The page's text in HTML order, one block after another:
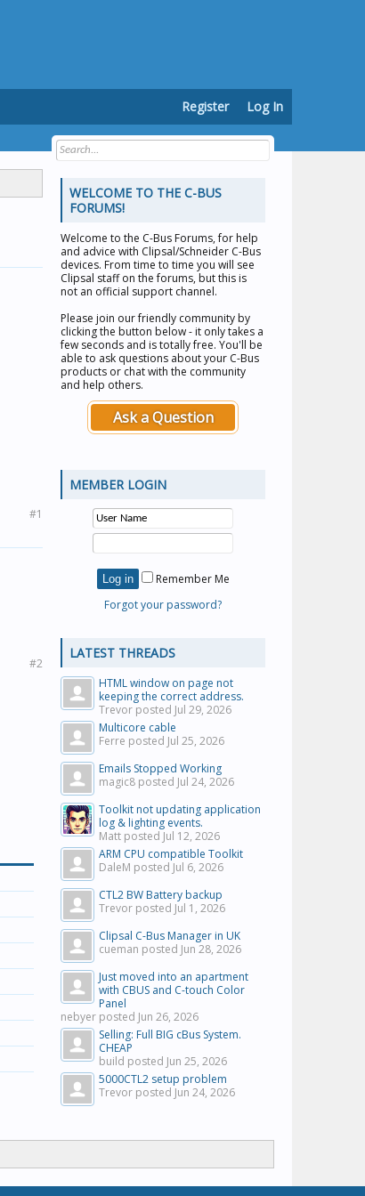
#1
#2
WELCOME TO THE C-BUS
FORUMS!
Welcome to the C-Bus Forums, for help
and advice with Clipsal/Schneider C-Bus
devices. From time to time you will see
Clipsal staff on the forums, but this is
not an official support channel.
Please join our friendly community by
clicking the button below - it only takes a
few seconds and is totally free. You'll be
able to ask questions about your C-Bus
products or chat with the community
and help others.
Ask a Question
MEMBER LOGIN
Remember Me
Forgot your password?
LATEST THREADS
HTML window on page not
keeping the correct address.
Trevor posted Jul 29, 2026
Multicore cable
Ferre posted Jul 25, 2026
Emails Stopped Working
magic8 posted Jul 24, 2026
Toolkit not updating application
log & lighting events.
Matt posted Jul 12, 2026
ARM CPU compatible Toolkit
DaleM posted Jul 6, 2026
CTL2 BW Battery backup
Trevor posted Jul 1, 2026
Clipsal C-Bus Manager in UK
cueman posted Jun 28, 2026
Just moved into an apartment
with CBUS and C-touch Color
Panel
nebyer posted Jun 26, 2026
Selling: Full BIG cBus System.
CHEAP
build posted Jun 25, 2026
5000CTL2 setup problem
Trevor posted Jun 24, 2026
Register Log In